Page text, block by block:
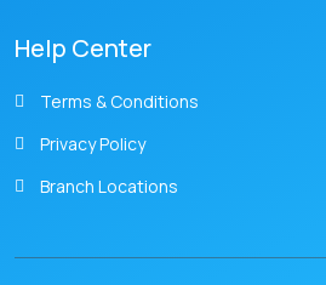
Help Center
Terms & Conditions
Privacy Policy
Branch Locations